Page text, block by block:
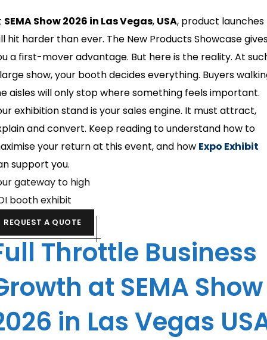
SEMA Show 2026 in Las Vegas, USA, product launches
hit harder than ever. The New Products Showcase
a first-mover advantage. But here is the reality. At
show, your booth decides everything. Buyers
aisles will only stop where something feels important.
exhibition stand is your sales engine. It must attract,
and convert. Keep reading to understand how to
your return at this event, and how Expo Exhibit
support you.
gateway to high
booth exhibit
REQUEST A QUOTE
Throttle Business
at SEMA Show
in Las Vegas